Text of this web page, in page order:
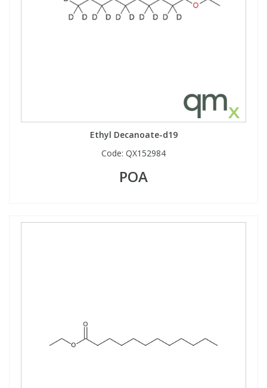
Ethyl Decanoate-d19
Code: QX152984
POA